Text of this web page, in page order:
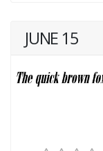
JUNE 15